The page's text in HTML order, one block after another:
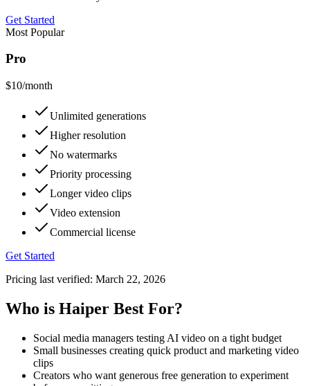
Get Started
Most Popular
Pro
$10/month
Unlimited generations
Higher resolution
No watermarks
Priority processing
Longer video clips
Video extension
Commercial license
Get Started
Pricing last verified: March 22, 2026
Who is Haiper Best For?
Social media managers testing AI video on a tight budget
Small businesses creating quick product and marketing video
clips
Creators who want generous free generation to experiment